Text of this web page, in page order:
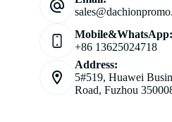
Mobile&WhatsApp:
+86 13625024718
Address:
5#519, Huawei
Road, Fuzhou